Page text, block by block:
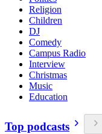
Religion
Children
DJ
Comedy
Campus Radio
Interview
Christmas
Music
Education
Top podcasts